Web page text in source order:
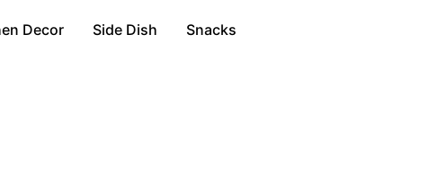
Decor Side Dish Snacks